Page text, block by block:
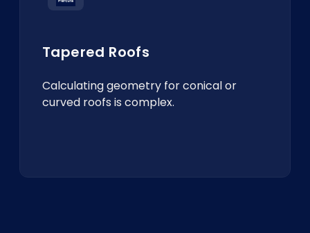
Tapered Roofs
Calculating geometry for conical or
curved roofs is complex.